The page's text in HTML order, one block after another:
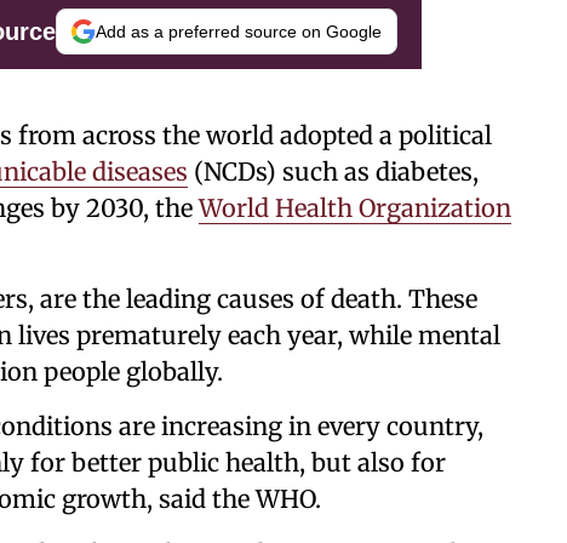
Add as a preferred source on Google
from across the world adopted a political
diseases (NCDs) such as diabetes,
by 2030, theWorld Health Organization
are the leading causes of death. These
prematurely each year, while mental
people globally.
are increasing in every country,
for better public health, but also for
growth, said the WHO.